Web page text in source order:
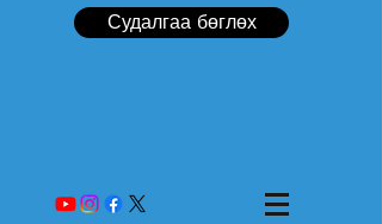
Судалгаа бөглөх